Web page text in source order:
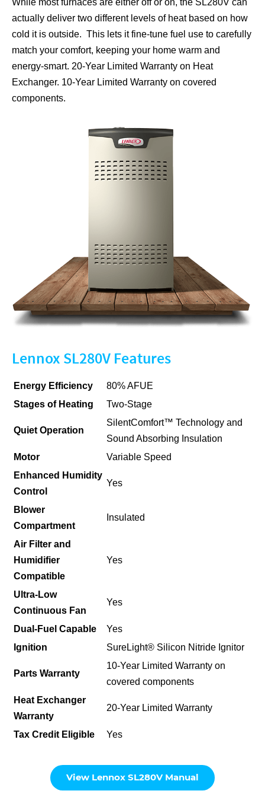
While most furnaces are either off or on, the SL280V can
actually deliver two different levels of heat based on how
cold it is outside. This lets it fine-tune fuel use to carefully
match your comfort, keeping your home warm and
energy-smart. 20-Year Limited Warranty on Heat
Exchanger. 10-Year Limited Warranty on covered
components.
Lennox SL280V Features
Energy Efficiency
80% AFUE
Stages of Heating
Two-Stage
Quiet Operation
SilentComfort™ Technology and
Sound Absorbing Insulation
Motor
Variable Speed
Enhanced Humidity
Control
Yes
Blower
Compartment
Insulated
Air Filter and
Humidifier
Compatible
Yes
Ultra-Low
Continuous Fan
Yes
Dual-Fuel Capable
Yes
Ignition
SureLight® Silicon Nitride Ignitor
Parts Warranty
10-Year Limited Warranty on
covered components
Heat Exchanger
Warranty
20-Year Limited Warranty
Tax Credit Eligible Yes
View Lennox SL280V Manual